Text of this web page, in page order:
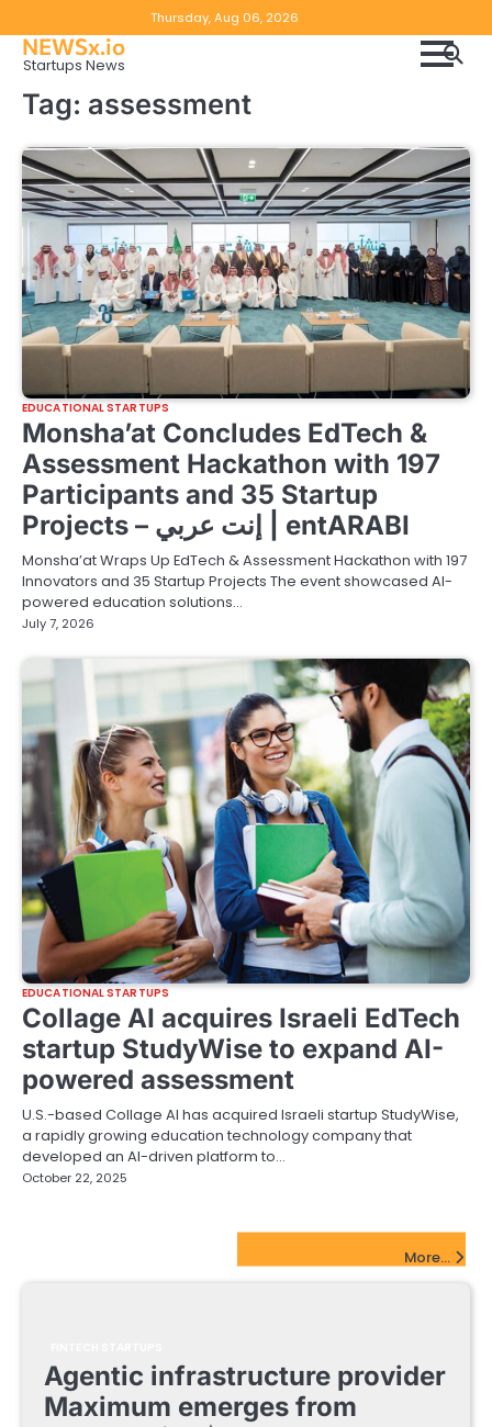
to
content
Thursday, Aug 06, 2026
NEWSx.io
Startups News
Tag: assessment
EDUCATIONAL STARTUPS
Monsha’at Concludes EdTech &
Assessment Hackathon with 197
Participants and 35 Startup
Projects – إنت عربي | entARABI
Monsha’at Wraps Up EdTech & Assessment Hackathon with 197
Innovators and 35 Startup Projects The event showcased AI-
powered education solutions…
July 7, 2026
EDUCATIONAL STARTUPS
Collage AI acquires Israeli EdTech
startup StudyWise to expand AI-
powered assessment
U.S.-based Collage AI has acquired Israeli startup StudyWise,
a rapidly growing education technology company that
developed an AI-driven platform to…
October 22, 2025
More...
Agentic infrastructure provider
Maximum emerges from